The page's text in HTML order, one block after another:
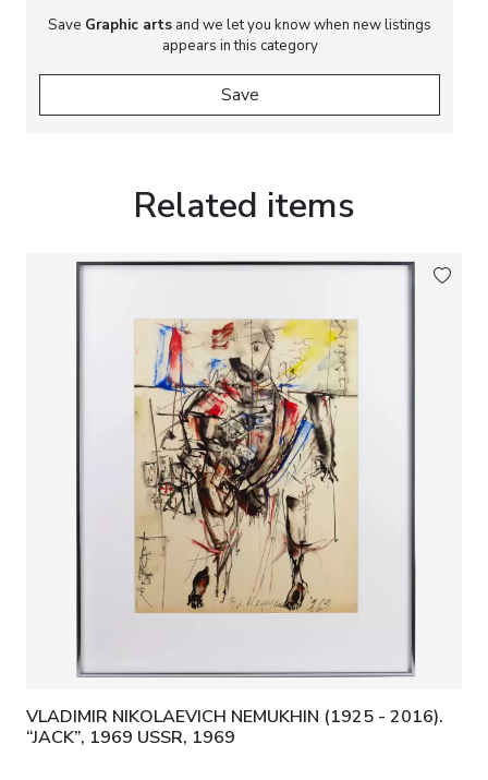
Save Graphic arts and we let you know when new listings
appears in this category
Save
Related items
VLADIMIR NIKOLAEVICH NEMUKHIN (1925 - 2016).
“JACK”, 1969 USSR, 1969